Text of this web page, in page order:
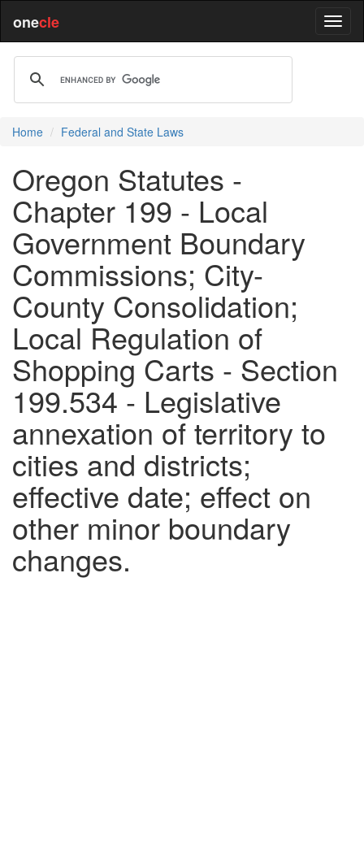
onecle
Home Federal and State Laws
Oregon Statutes -
Chapter 199 - Local
Government Boundary
Commissions; City-
County Consolidation;
Local Regulation of
Shopping Carts - Section
199.534 - Legislative
annexation of territory to
cities and districts;
effective date; effect on
other minor boundary
changes.